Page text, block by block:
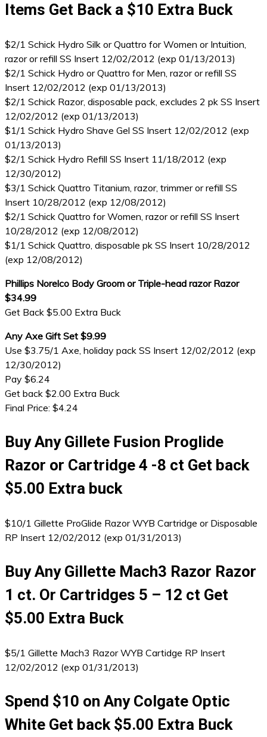
Items Get Back a $10 Extra Buck
$2/1 Schick Hydro Silk or Quattro for Women or Intuition,
razor or refill SS Insert 12/02/2012 (exp 01/13/2013)
$2/1 Schick Hydro or Quattro for Men, razor or refill SS
Insert 12/02/2012 (exp 01/13/2013)
$2/1 Schick Razor, disposable pack, excludes 2 pk SS Insert
12/02/2012 (exp 01/13/2013)
$1/1 Schick Hydro Shave Gel SS Insert 12/02/2012 (exp
01/13/2013)
$2/1 Schick Hydro Refill SS Insert 11/18/2012 (exp
12/30/2012)
$3/1 Schick Quattro Titanium, razor, trimmer or refill SS
Insert 10/28/2012 (exp 12/08/2012)
$2/1 Schick Quattro for Women, razor or refill SS Insert
10/28/2012 (exp 12/08/2012)
$1/1 Schick Quattro, disposable pk SS Insert 10/28/2012
(exp 12/08/2012)
Phillips Norelco Body Groom or Triple-head razor Razor
$34.99
Get Back $5.00 Extra Buck
Any Axe Gift Set $9.99
Use $3.75/1 Axe, holiday pack SS Insert 12/02/2012 (exp
12/30/2012)
Pay $6.24
Get back $2.00 Extra Buck
Final Price: $4.24
Buy Any Gillete Fusion Proglide
Razor or Cartridge 4 -8 ct Get back
$5.00 Extra buck
$10/1 Gillette ProGlide Razor WYB Cartridge or Disposable
RP Insert 12/02/2012 (exp 01/31/2013)
Buy Any Gillette Mach3 Razor Razor
1 ct. Or Cartridges 5 – 12 ct Get
$5.00 Extra Buck
$5/1 Gillette Mach3 Razor WYB Cartidge RP Insert
12/02/2012 (exp 01/31/2013)
Spend $10 on Any Colgate Optic
White Get back $5.00 Extra Buck